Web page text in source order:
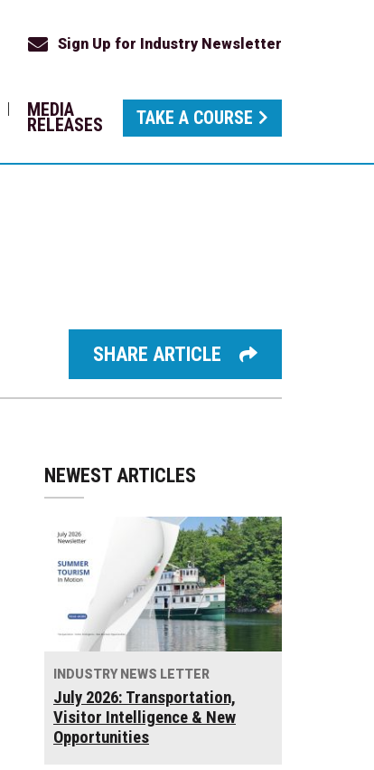
Sign Up for Industry Newsletter
MEDIA
RELEASES TAKE A COURSE
SHARE ARTICLE
NEWEST ARTICLES
INDUSTRY NEWS LETTER
July 2026: Transportation,
Visitor Intelligence & New
Opportunities